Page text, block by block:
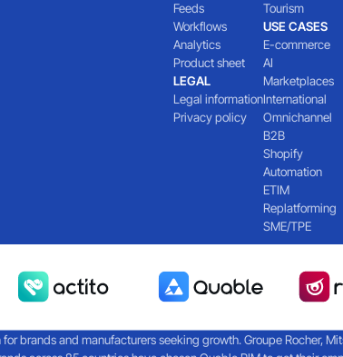
Feeds
Workflows
Analytics
Product sheet
LEGAL
Legal information
Privacy policy
Tourism
USE CASES
E-commerce
AI
Marketplaces
International
Omnichannel
B2B
Shopify
Automation
ETIM
Replatforming
SME/TPE
brands and manufacturers seeking growth. Groupe Rocher,